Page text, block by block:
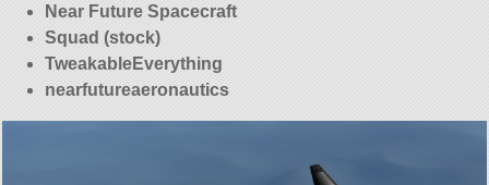
Near Future Spacecraft
Squad (stock)
TweakableEverything
nearfutureaeronautics